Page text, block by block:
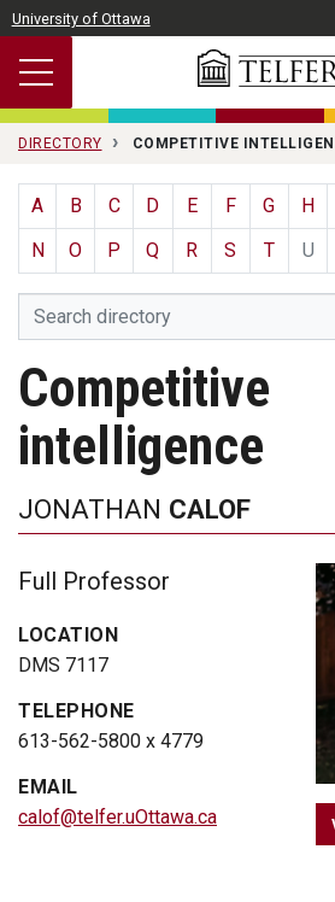
Skip to main content
University of Ottawa
DIRECTORY COMPETITIVE
A B C D E F G H
N
O P Q R S T U
Competitive
intelligence
JONATHAN CALOF
Full Professor
LOCATION
DMS 7117
TELEPHONE
613-562-5800 x 4779
EMAIL
calof@telfer.uOttawa.ca